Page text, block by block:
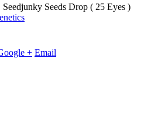
Seedjunky Seeds Drop ( 25 Eyes )
+ Email